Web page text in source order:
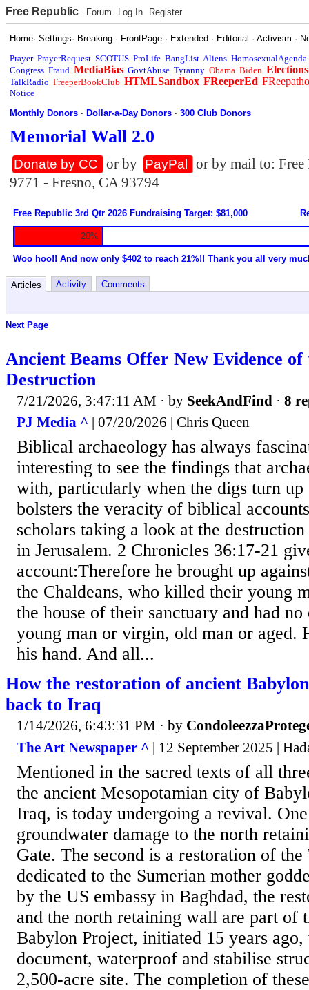
Free Republic Forum Log In Register
Home·Settings· Breaking · FrontPage · Extended · Editorial ·Activism ·
Prayer PrayerRequest SCOTUS ProLife BangList Aliens HomosexualAgenda
Congress Fraud MediaBias GovtAbuse Tyranny Obama Biden Elections
TalkRadio FreeperBookClub HTMLSandbox FReeperEd
Notice
Monthly Donors ·Dollar-a-Day Donors ·300 Club Donors
Memorial Wall 2.0
Donate by CC or by PayPal
or by mail to:
9771 - Fresno, CA 93794
Free Republic 3rd Qtr 2026 Fundraising Target: $81,000
20%
Woo hoo!! And now only $402 to reach 21%!! Thank you all very
Articles Activity Comments
Next Page
Ancient Beams Offer New Evidence of
Destruction
7/21/2026, 3:47:11 AM · by SeekAndFind · 8
PJ Media ^ | 07/20/2026 | Chris Queen
Biblical archaeology has always
interesting to see the findings that
with, particularly when the digs turn up
bolsters the veracity of biblical
scholars taking a look at the
in Jerusalem. 2 Chronicles 36:17-21
account:Therefore he brought up
the Chaldeans, who killed their young
the house of their sanctuary and had no
young man or virgin, old man or aged.
his hand. And all...
How the restoration of ancient
back to Iraq
1/14/2026, 6:43:31 PM · by
The Art Newspaper ^ | 12 September 2025 |
Mentioned in the sacred texts of all
the ancient Mesopotamian city of
Iraq, is today undergoing a revival.
groundwater damage to the north
Gate. The second is a restoration of
dedicated to the Sumerian mother
by the US embassy in Baghdad, the
and the north retaining wall are part of
Babylon Project, initiated 15 years
document, waterproof and stabilise
2,500-acre site. The completion of